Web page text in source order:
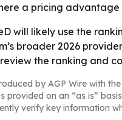
a pricing
will likely use the
broader 2026
the ranking and
by AGP Wire with
provided on an “as is”
verify key information